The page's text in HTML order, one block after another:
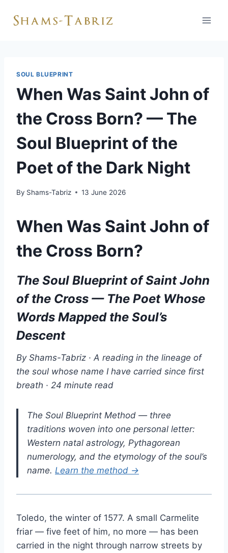
SOUL BLUEPRINT
When Was Saint John of
the Cross Born? — The
Soul Blueprint of the
Poet of the Dark Night
By Shams-Tabriz 13 June 2026
When Was Saint John of
the Cross Born?
The Soul Blueprint of Saint John
of the Cross — The Poet Whose
Words Mapped the Soul’s
Descent
By Shams-Tabriz · A reading in the lineage of
the soul whose name I have carried since first
breath · 24 minute read
The Soul Blueprint Method — three
traditions woven into one personal letter:
Western natal astrology, Pythagorean
numerology, and the etymology of the soul’s
name. Learn the method →
Toledo, the winter of 1577. A small Carmelite
friar — five feet of him, no more — has been
carried in the night through narrow streets by